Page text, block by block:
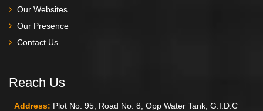
Our Websites
Our Presence
Contact Us
Reach Us
Address: Plot No: 95, Road No: 8, Opp Water Tank, G.I.D.C